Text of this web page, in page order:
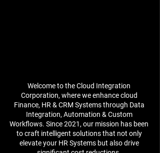
Welcome to the Cloud Integration
Corporation, where we enhance cloud
Finance, HR & CRM Systems through Data
Integration, Automation & Custom
Workflows. Since 2021, our mission has been
to craft intelligent solutions that not only
elevate your HR Systems but also drive